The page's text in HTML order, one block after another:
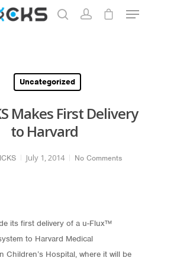
search or ESC to close
Uncategorized
Makes First Delivery
to Harvard
July 1, 2014 No Comments
its first delivery of a u-Flux™
to Harvard Medical
Children’s Hospital, where it will be